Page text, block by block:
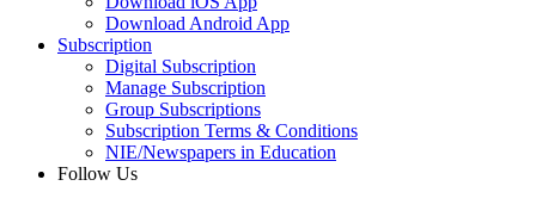
Download Android App
Subscription
Digital Subscription
Manage Subscription
Group Subscriptions
Subscription Terms & Conditions
NIE/Newspapers in Education
Follow Us